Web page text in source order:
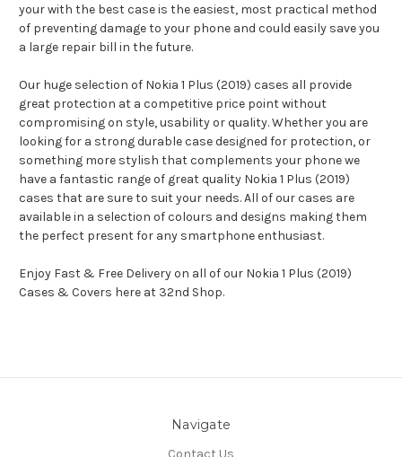
your with the best case is the easiest, most practical method
of preventing damage to your phone and could easily save you
a large repair bill in the future.
Our huge selection of Nokia 1 Plus (2019) cases all provide
great protection at a competitive price point without
compromising on style, usability or quality. Whether you are
looking for a strong durable case designed for protection, or
something more stylish that complements your phone we
have a fantastic range of great quality Nokia 1 Plus (2019)
cases that are sure to suit your needs. All of our cases are
available in a selection of colours and designs making them
the perfect present for any smartphone enthusiast.
Enjoy Fast & Free Delivery on all of our Nokia 1 Plus (2019)
Cases & Covers here at 32nd Shop.
Navigate
Contact Us